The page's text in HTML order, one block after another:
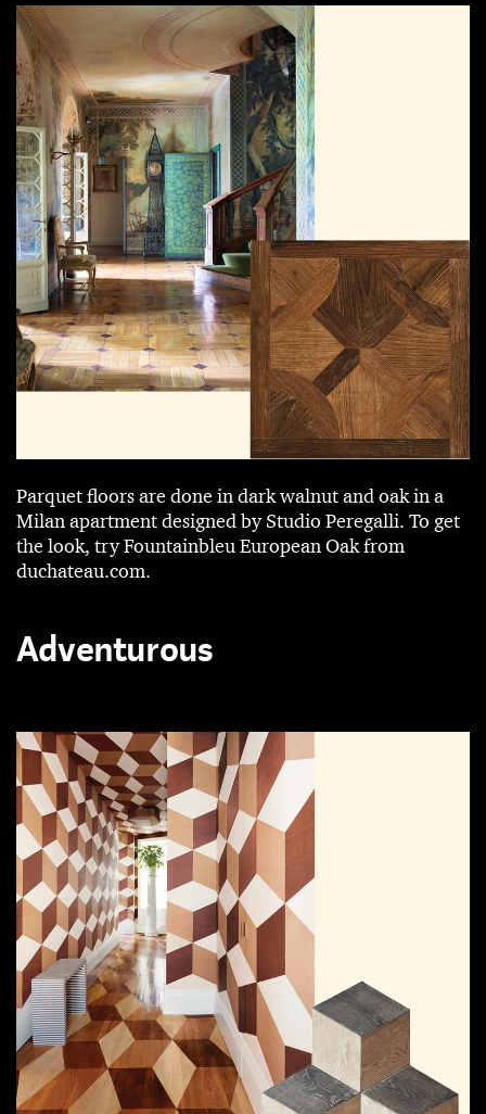
Parquet floors are done in dark walnut and oak in a
Milan apartment designed by ­Studio Peregalli. To get
the look, try Fountainbleu European Oak from
duchateau.com.
Adventurous